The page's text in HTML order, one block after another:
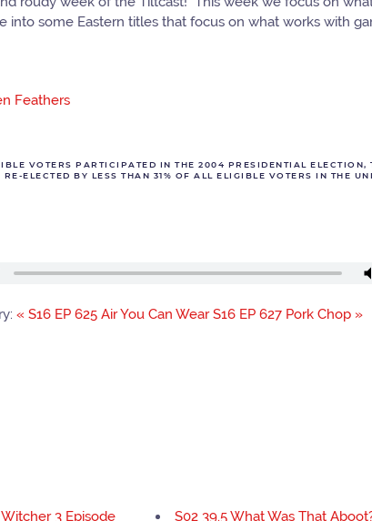
into some Eastern titles that focus on what works with
Feathers
VOTERS PARTICIPATED IN THE 2004 PRESIDENTIAL
ELECTED BY LESS THAN 31% OF ALL ELIGIBLE VOTERS IN THE
« S16 EP 625 Air You Can Wear S16 EP 627 Pork Chop »
3 Episode S02 39.5 What Was That